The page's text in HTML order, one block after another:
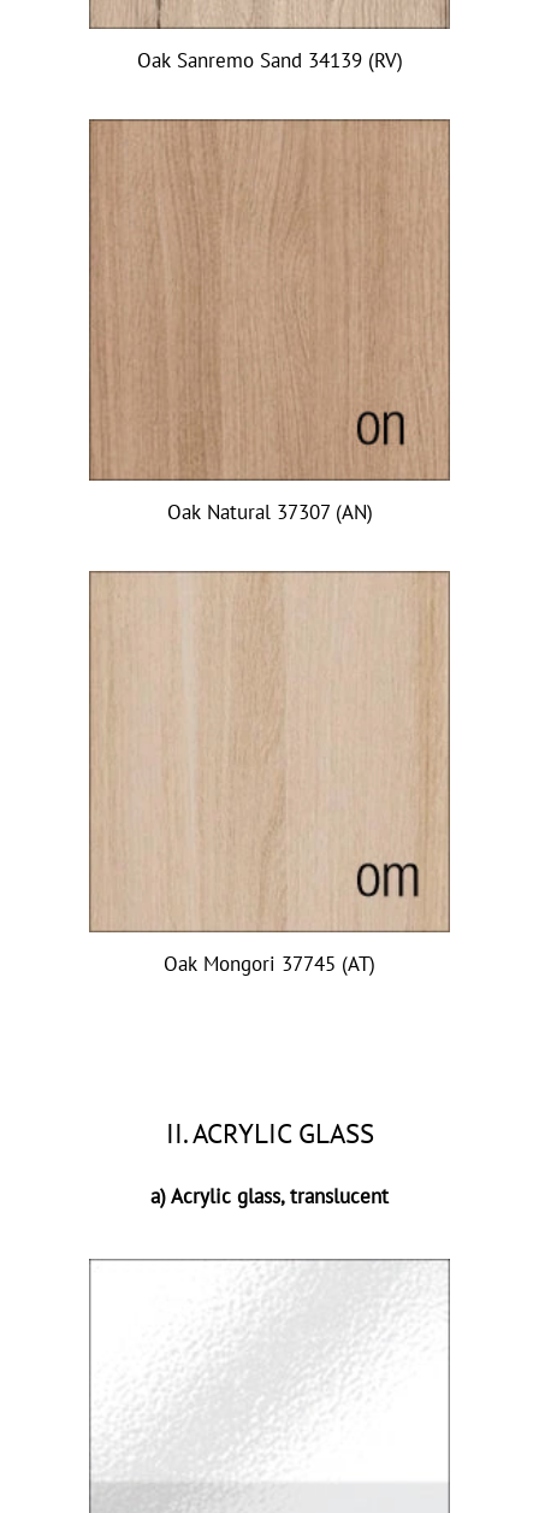
Oak Sanremo Sand 34139 (RV)
Oak Natural 37307 (AN)
Oak Mongori 37745 (AT)
II. ACRYLIC GLASS
a) Acrylic glass, translucent